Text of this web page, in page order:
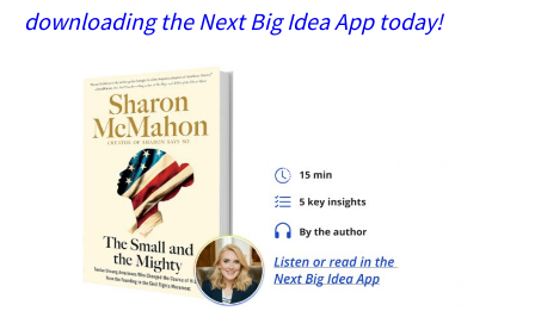
downloading the Next Big Idea App today!